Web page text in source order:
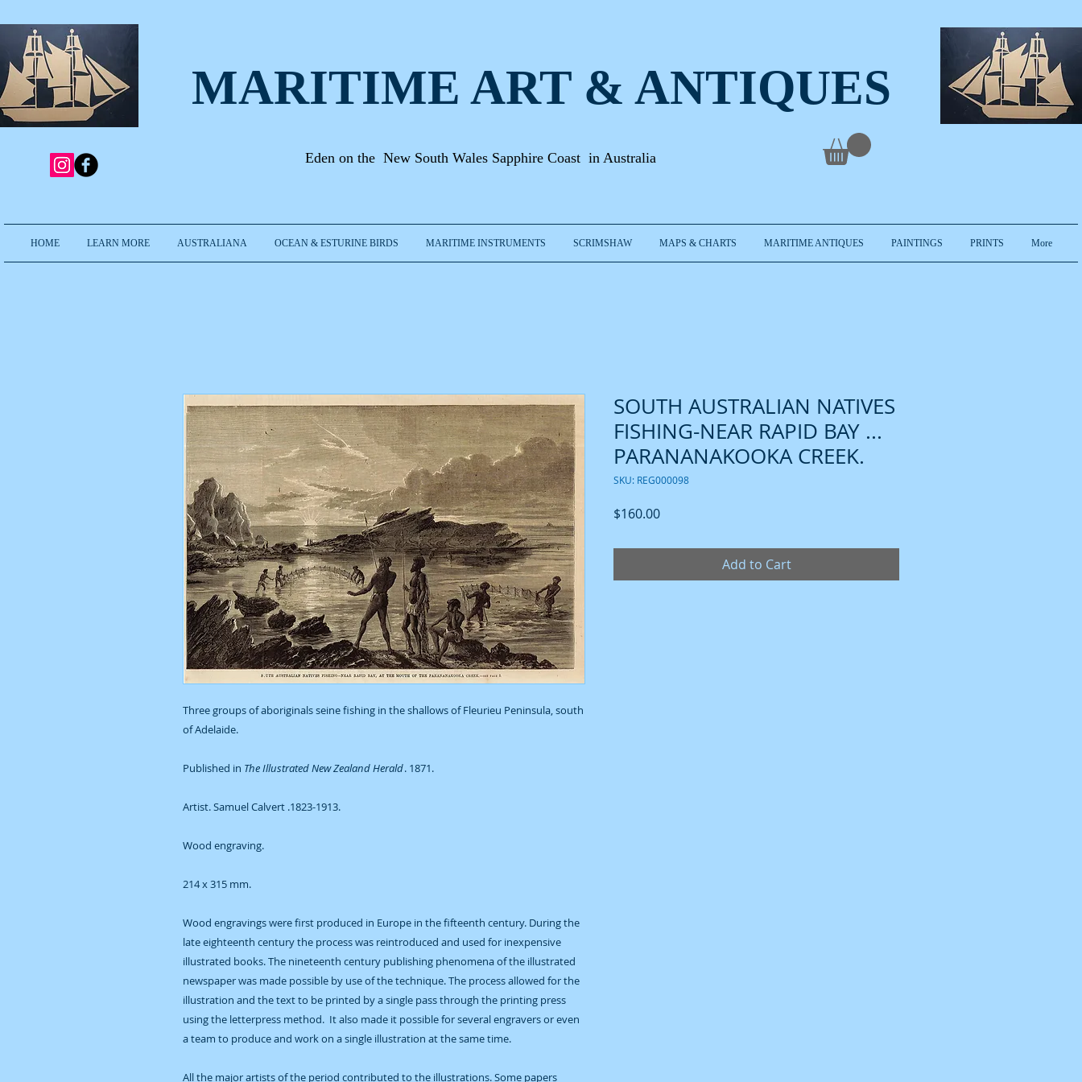
MARITIME ART & ANTIQUES
Eden on the New South Wales Sapphire Coast in Australia
HOME LEARN MORE AUSTRALIANA OCEAN & ESTURINE BIRDS MARITIME INSTRUMENTS SCRIMSHAW MAPS & CHARTS MARITIME ANTIQUES PAINTINGS PRINTS More
Three groups of aboriginals seine fishing in the shallows of Fleurieu Peninsula, south
of Adelaide.
Published in The Illustrated New Zealand Herald. 1871.
Artist. Samuel Calvert .1823-1913.
Wood engraving.
214 x 315 mm.
Wood engravings were first produced in Europe in the fifteenth century. During the
late eighteenth century the process was reintroduced and used for inexpensive
illustrated books. The nineteenth century publishing phenomena of the illustrated
newspaper was made possible by use of the technique. The process allowed for the
illustration and the text to be printed by a single pass through the printing press
using the letterpress method. It also made it possible for several engravers or even
a team to produce and work on a single illustration at the same time.
All the major artists of the period contributed to the illustrations. Some papers
SOUTH AUSTRALIAN NATIVES
FISHING-NEAR RAPID BAY ...
PARANANAKOOKA CREEK.
SKU: REG000098
$160.00Price
Add to Cart